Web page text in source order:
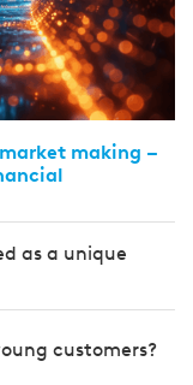
making –
as a unique
customers?